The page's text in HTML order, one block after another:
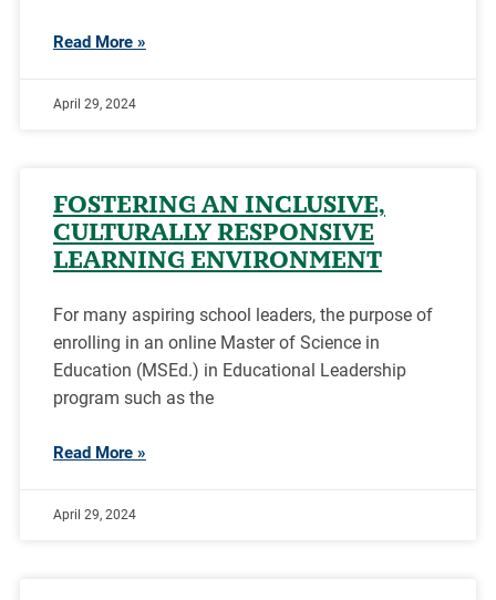
Read More »
April 29, 2024
FOSTERING AN INCLUSIVE,
CULTURALLY RESPONSIVE
LEARNING ENVIRONMENT
For many aspiring school leaders, the purpose of
enrolling in an online Master of Science in
Education (MSEd.) in Educational Leadership
program such as the
Read More »
April 29, 2024